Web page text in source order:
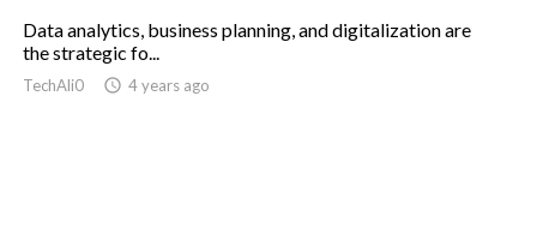
Data analytics, business planning, and digitalization are
the strategic fo...
TechAli0 access_time 4 years ago